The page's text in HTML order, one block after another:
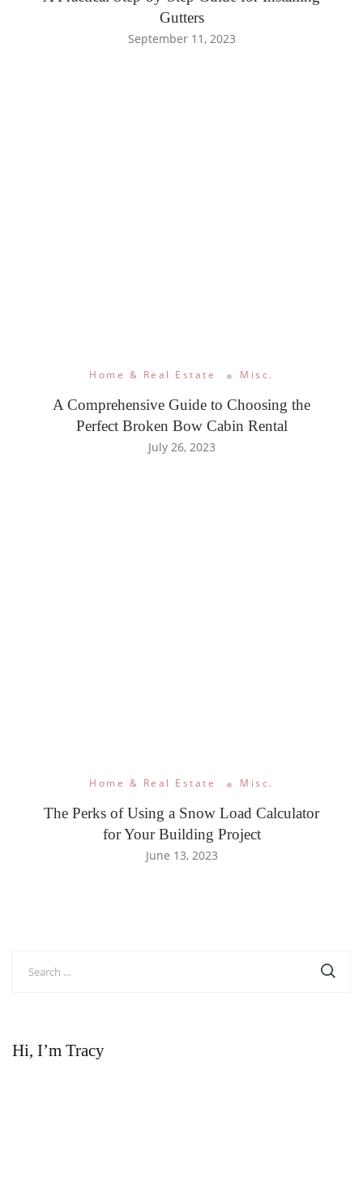
Gutters
September 11, 2023
Home & Real Estate Misc.
A Comprehensive Guide to Choosing the
Perfect Broken Bow Cabin Rental
July 26, 2023
Home & Real Estate Misc.
The Perks of Using a Snow Load Calculator
for Your Building Project
June 13, 2023
Hi, I’m Tracy